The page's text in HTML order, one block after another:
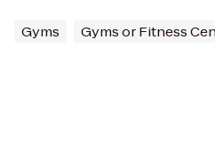
Gyms Gyms or Fitness